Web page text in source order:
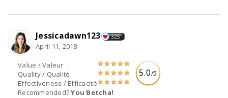
5.0/5
Value / Valeur
Quality / Qualité
Effectiveness / Efficacité
Recommended?You Betcha!
Jessicadawn123 325
April 11, 2018